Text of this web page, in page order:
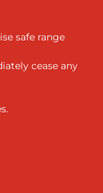
safe range
cease any